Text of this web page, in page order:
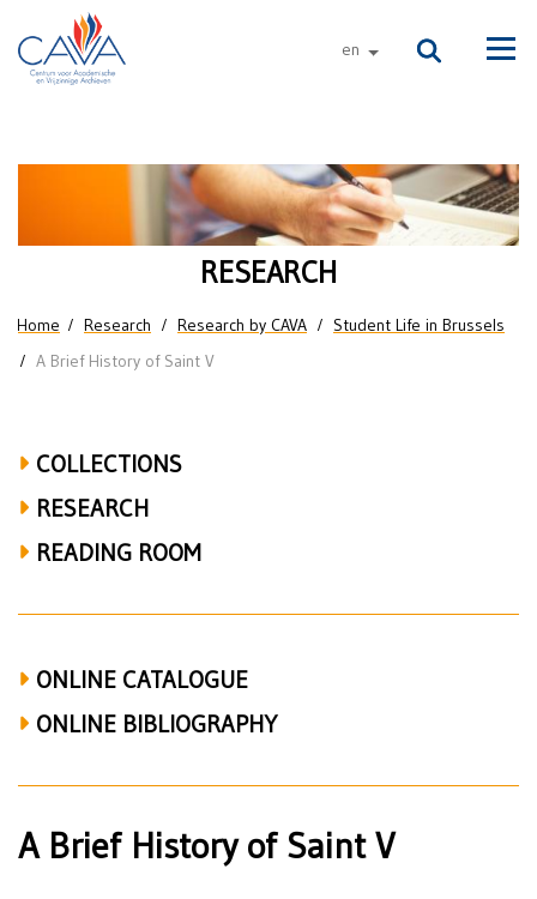
Skip to main content
en other languages
Brief
of
Saint
RESEARCH
You are here
Home Research Research by CAVA
Student Life in Brussels
A Brief History of Saint V
COLLECTIONS
RESEARCH
READING ROOM
ONLINE CATALOGUE
ONLINE BIBLIOGRAPHY
A Brief History of Saint V